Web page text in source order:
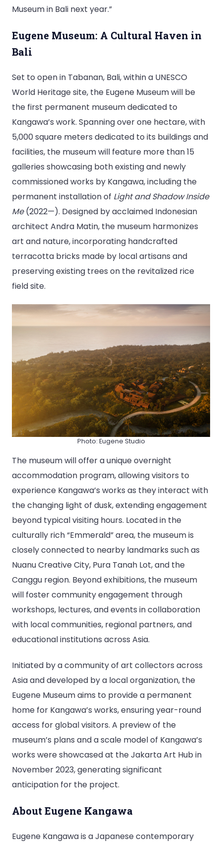
Museum in Bali next year.”
Eugene Museum: A Cultural Haven in
Bali
Set to open in Tabanan, Bali, within a UNESCO
World Heritage site, the Eugene Museum will be
the first permanent museum dedicated to
Kangawa’s work. Spanning over one hectare, with
5,000 square meters dedicated to its buildings and
facilities, the museum will feature more than 15
galleries showcasing both existing and newly
commissioned works by Kangawa, including the
permanent installation of Light and Shadow Inside
Me(2022—). Designed by acclaimed Indonesian
architect Andra Matin, the museum harmonizes
art and nature, incorporating handcrafted
terracotta bricks made by local artisans and
preserving existing trees on the revitalized rice
field site.
Photo: Eugene Studio
The museum will offer a unique overnight
accommodation program, allowing visitors to
experience Kangawa’s works as they interact with
the changing light of dusk, extending engagement
beyond typical visiting hours. Located in the
culturally rich “Emmerald” area, the museum is
closely connected to nearby landmarks such as
Nuanu Creative City, Pura Tanah Lot, and the
Canggu region. Beyond exhibitions, the museum
will foster community engagement through
workshops, lectures, and events in collaboration
with local communities, regional partners, and
educational institutions across Asia.
Initiated by a community of art collectors across
Asia and developed by a local organization, the
Eugene Museum aims to provide a permanent
home for Kangawa’s works, ensuring year-round
access for global visitors. A preview of the
museum’s plans and a scale model of Kangawa’s
works were showcased at the Jakarta Art Hub in
November 2023, generating significant
anticipation for the project.
About Eugene Kangawa
Eugene Kangawa is a Japanese contemporary